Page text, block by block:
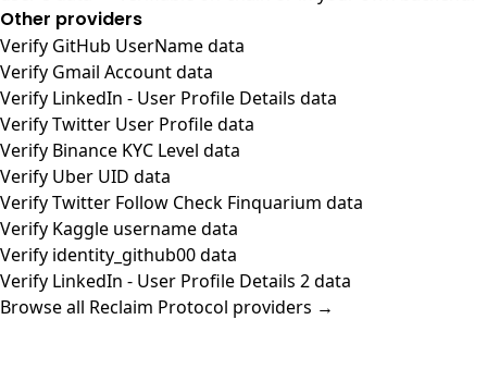
Other providers
Verify GitHub UserName data
Verify Gmail Account data
Verify LinkedIn - User Profile Details data
Verify Twitter User Profile data
Verify Binance KYC Level data
Verify Uber UID data
Verify Twitter Follow Check Finquarium data
Verify Kaggle username data
Verify identity_github00 data
Verify LinkedIn - User Profile Details 2 data
Browse all Reclaim Protocol providers →